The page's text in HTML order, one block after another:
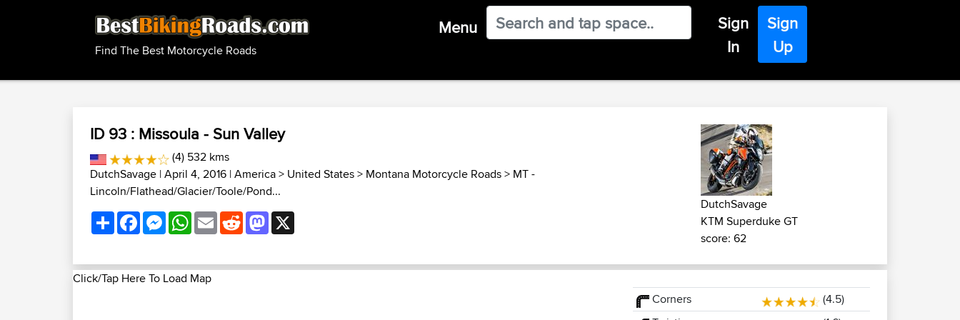
Find The Best Motorcycle Roads
Menu
Sign
In
Sign
Up
ID 93 : Missoula - Sun Valley
(4) 532 kms
DutchSavage | April 4, 2016 |America> United States> Montana Motorcycle Roads> MT -
Lincoln/Flathead/Glacier/Toole/Pond...
ShareFacebookMessenger
WhatsApp
EmailRedditMastodon
DutchSavage
KTM Superduke GT
score: 62
Click/Tap Here To Load Map
Corners
(4.5)